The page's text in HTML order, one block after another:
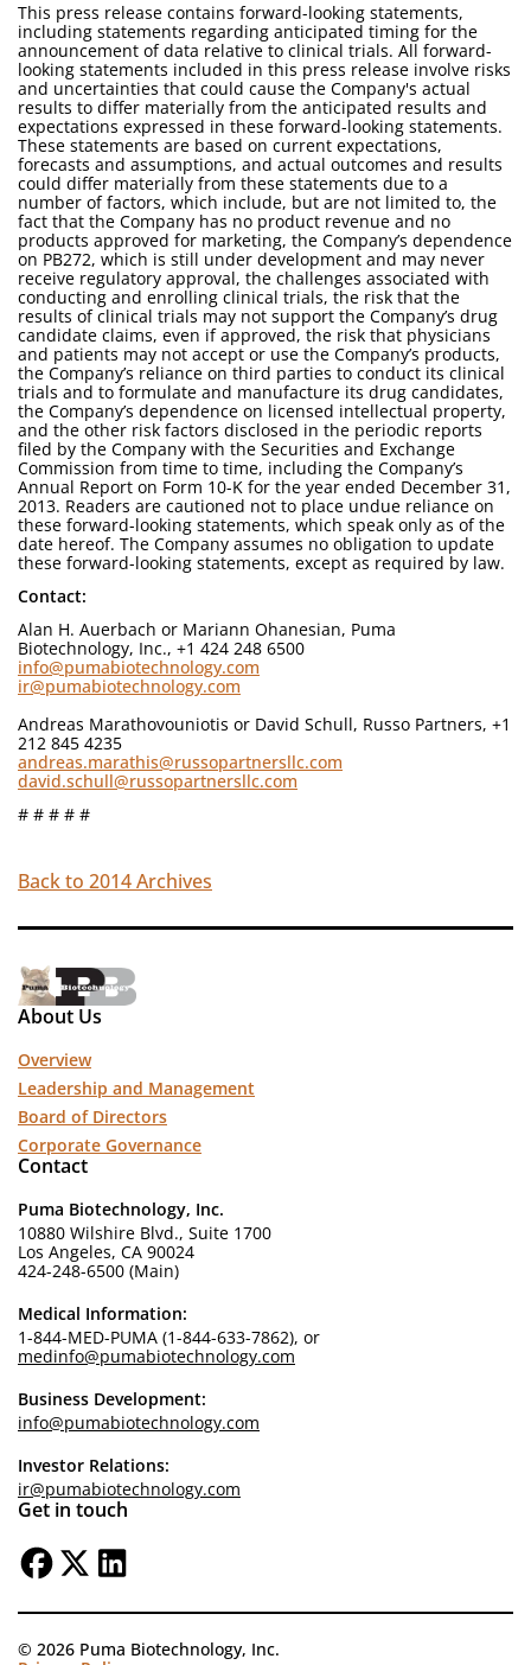
This press release contains forward-looking statements,
including statements regarding anticipated timing for the
announcement of data relative to clinical trials. All forward-
looking statements included in this press release involve risks
and uncertainties that could cause the Company's actual
results to differ materially from the anticipated results and
expectations expressed in these forward-looking statements.
These statements are based on current expectations,
forecasts and assumptions, and actual outcomes and results
could differ materially from these statements due to a
number of factors, which include, but are not limited to, the
fact that the Company has no product revenue and no
products approved for marketing, the Company’s dependence
on PB272, which is still under development and may never
receive regulatory approval, the challenges associated with
conducting and enrolling clinical trials, the risk that the
results of clinical trials may not support the Company’s drug
candidate claims, even if approved, the risk that physicians
and patients may not accept or use the Company’s products,
the Company’s reliance on third parties to conduct its clinical
trials and to formulate and manufacture its drug candidates,
the Company’s dependence on licensed intellectual property,
and the other risk factors disclosed in the periodic reports
filed by the Company with the Securities and Exchange
Commission from time to time, including the Company’s
Annual Report on Form 10-K for the year ended December 31,
2013. Readers are cautioned not to place undue reliance on
these forward-looking statements, which speak only as of the
date hereof. The Company assumes no obligation to update
these forward-looking statements, except as required by law.
Contact:
Alan H. Auerbach or Mariann Ohanesian, Puma
Biotechnology, Inc., +1 424 248 6500
info@pumabiotechnology.com
ir@pumabiotechnology.com
Andreas Marathovouniotis or David Schull, Russo Partners, +1
212 845 4235
andreas.marathis@russopartnersllc.com
david.schull@russopartnersllc.com
# # # # #
Back to 2014 Archives
About Us
Overview
Leadership and Management
Board of Directors
Corporate Governance
Contact
Puma Biotechnology, Inc.
10880 Wilshire Blvd., Suite 1700
Los Angeles, CA 90024
424-248-6500 (Main)
Medical Information:
1-844-MED-PUMA (1-844-633-7862), or
medinfo@pumabiotechnology.com
Business Development:
info@pumabiotechnology.com
Investor Relations:
ir@pumabiotechnology.com
Get in touch
© 2026 Puma Biotechnology, Inc.